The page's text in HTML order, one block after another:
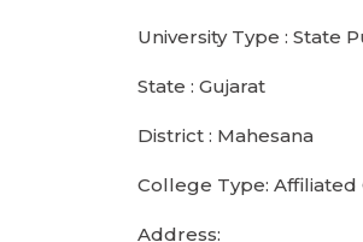
University Type : State
State : Gujarat
District : Mahesana
College Type: Affiliated
Address: